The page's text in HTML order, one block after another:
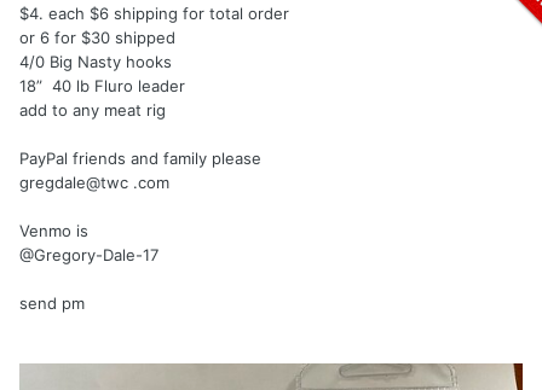
$4. each $6 shipping for total order
or 6 for $30 shipped
4/0 Big Nasty hooks
18” 40 lb Fluro leader
add to any meat rig
PayPal friends and family please
gregdale@twc .com
Venmo is
@Gregory-Dale-17
send pm